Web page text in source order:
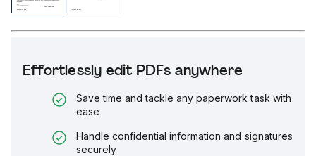
Effortlessly edit PDFs anywhere
Save time and tackle any paperwork task with
ease
Handle confidential information and signatures
securely